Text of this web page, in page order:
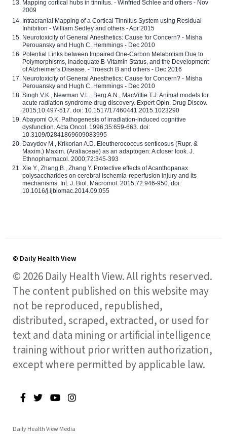
Mapping cortical hubs in tinnitus. - Winfried Schlee and others - Nov
2009
Intracranial Mapping of a Cortical Tinnitus System using Residual
Inhibition - William Sedley and others - Apr 2015
Neurotoxicity of General Anesthetics: Cause for Concern? - Misha
Perouansky and Hugh C. Hemmings - Dec 2010
Potential Links between Impaired One-Carbon Metabolism Due to
Polymorphisms, Inadequate B-Vitamin Status, and the Development
of Alzheimer's Disease. - Troesch B and others - Dec 2016
Neurotoxicity of General Anesthetics: Cause for Concern? - Misha
Perouansky and Hugh C. Hemmings - Dec 2010
Singh V.K., Newman V.L., Berg A.N., MacVittie T.J. Animal models for
acute radiation syndrome drug discovery. Expert Opin. Drug Discov.
2015;10:497-517. doi: 10.1517/17460441.2015.1023290
Abayomi O.K. Pathogenesis of irradiation-induced cognitive
dysfunction. Acta Oncol. 1996;35:659-663. doi:
10.3109/02841869609083995
Davydov M., Krikorian A.D. Eleutherococcus senticosus (Rupr. &
Maxim.) Maxim. (Araliaceae) as an adaptogen: A closer look. J.
Ethnopharmacol. 2000;72:345-393
Xie Y., Zhang B., Zhang Y. Protective effects of Acanthopanax
polysaccharides on cerebral ischemia-reperfusion injury and its
mechanisms. Int. J. Biol. Macromol. 2015;72:946-950. doi:
10.1016/j.ijbiomac.2014.09.055
© Daily Health View
© 2026 Daily Health View. All rights reserved.
The content published on this website may
not be reproduced, republished,
distributed, scraped, extracted, or used for
text and data mining or artificial intelligence
training without prior written authorization,
except where permitted by applicable law.
Daily Health View Media